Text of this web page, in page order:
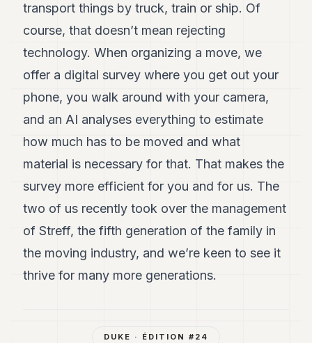
transport things by truck, train or ship. Of
course, that doesn’t mean rejecting
technology. When organizing a move, we
offer a digital survey where you get out your
phone, you walk around with your camera,
and an AI analyses everything to estimate
how much has to be moved and what
material is necessary for that. That makes the
survey more efficient for you and for us. The
two of us recently took over the management
of Streff, the fifth generation of the family in
the moving industry, and we’re keen to see it
thrive for many more generations.
DUKE · ÉDITION # 24